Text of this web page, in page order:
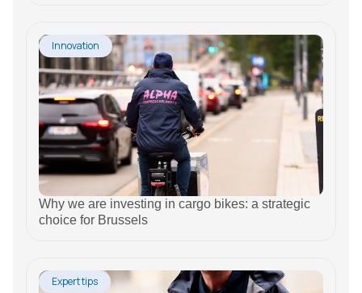
Innovation
Why we are investing in cargo bikes: a strategic
choice for Brussels
Expert tips